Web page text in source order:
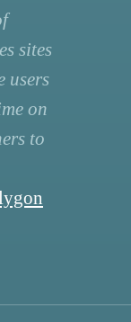
sites
users
on
to